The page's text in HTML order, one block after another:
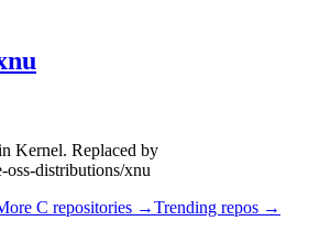
Kernel. Replaced by
oss-distributions/xnu
C repositories →Trending repos →